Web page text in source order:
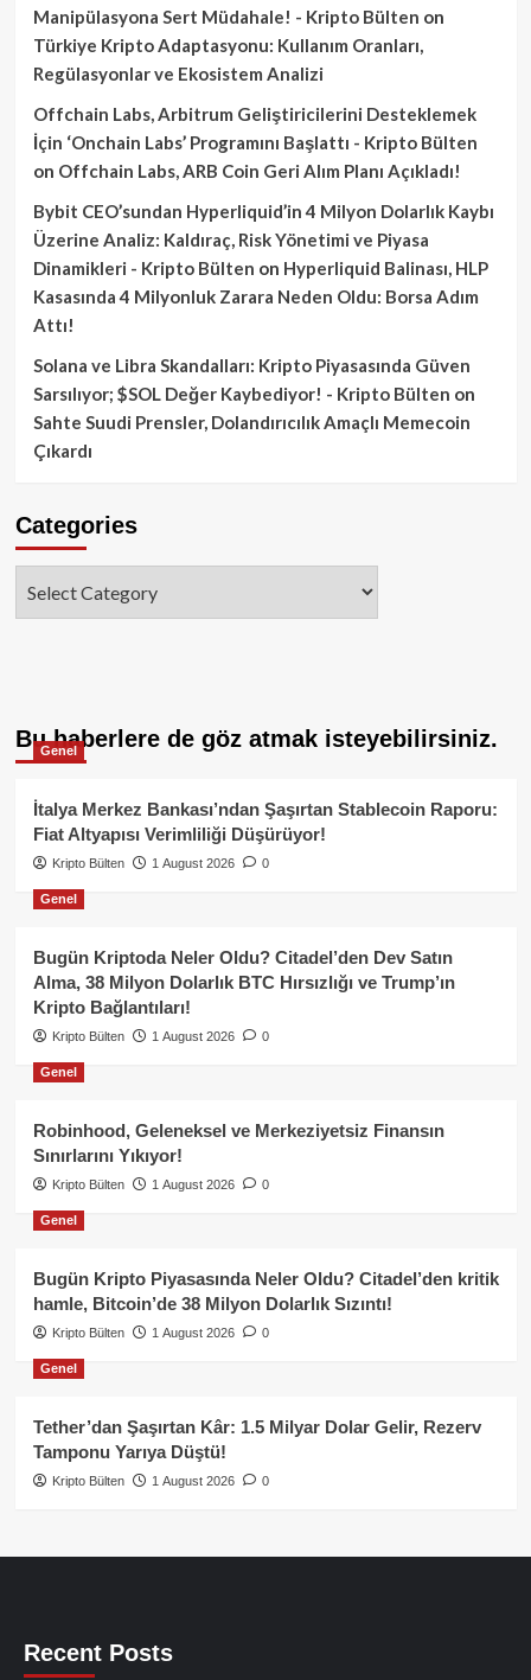
Manipülasyona Sert Müdahale! - Kripto Bülten on
Türkiye Kripto Adaptasyonu: Kullanım Oranları,
Regülasyonlar ve Ekosistem Analizi
Offchain Labs, Arbitrum Geliştiricilerini Desteklemek
İçin ‘Onchain Labs’ Programını Başlattı - Kripto Bülten
on Offchain Labs, ARB Coin Geri Alım Planı Açıkladı!
Bybit CEO’sundan Hyperliquid’in 4 Milyon Dolarlık Kaybı
Üzerine Analiz: Kaldıraç, Risk Yönetimi ve Piyasa
Dinamikleri - Kripto Bülten on Hyperliquid Balinası, HLP
Kasasında 4 Milyonluk Zarara Neden Oldu: Borsa Adım
Attı!
Solana ve Libra Skandalları: Kripto Piyasasında Güven
Sarsılıyor; $SOL Değer Kaybediyor! - Kripto Bülten on
Sahte Suudi Prensler, Dolandırıcılık Amaçlı Memecoin
Çıkardı
Categories
Bu haberlere de göz atmak isteyebilirsiniz.
Genel
İtalya Merkez Bankası’ndan Şaşırtan Stablecoin Raporu:
Fiat Altyapısı Verimliliği Düşürüyor!
Kripto Bülten 1 August 2026 0
Genel
Bugün Kriptoda Neler Oldu? Citadel’den Dev Satın
Alma, 38 Milyon Dolarlık BTC Hırsızlığı ve Trump’ın
Kripto Bağlantıları!
Kripto Bülten 1 August 2026 0
Genel
Robinhood, Geleneksel ve Merkeziyetsiz Finansın
Sınırlarını Yıkıyor!
Kripto Bülten 1 August 2026 0
Genel
Bugün Kripto Piyasasında Neler Oldu? Citadel’den kritik
hamle, Bitcoin’de 38 Milyon Dolarlık Sızıntı!
Kripto Bülten 1 August 2026 0
Genel
Tether’dan Şaşırtan Kâr: 1.5 Milyar Dolar Gelir, Rezerv
Tamponu Yarıya Düştü!
Kripto Bülten 1 August 2026 0
Recent Posts